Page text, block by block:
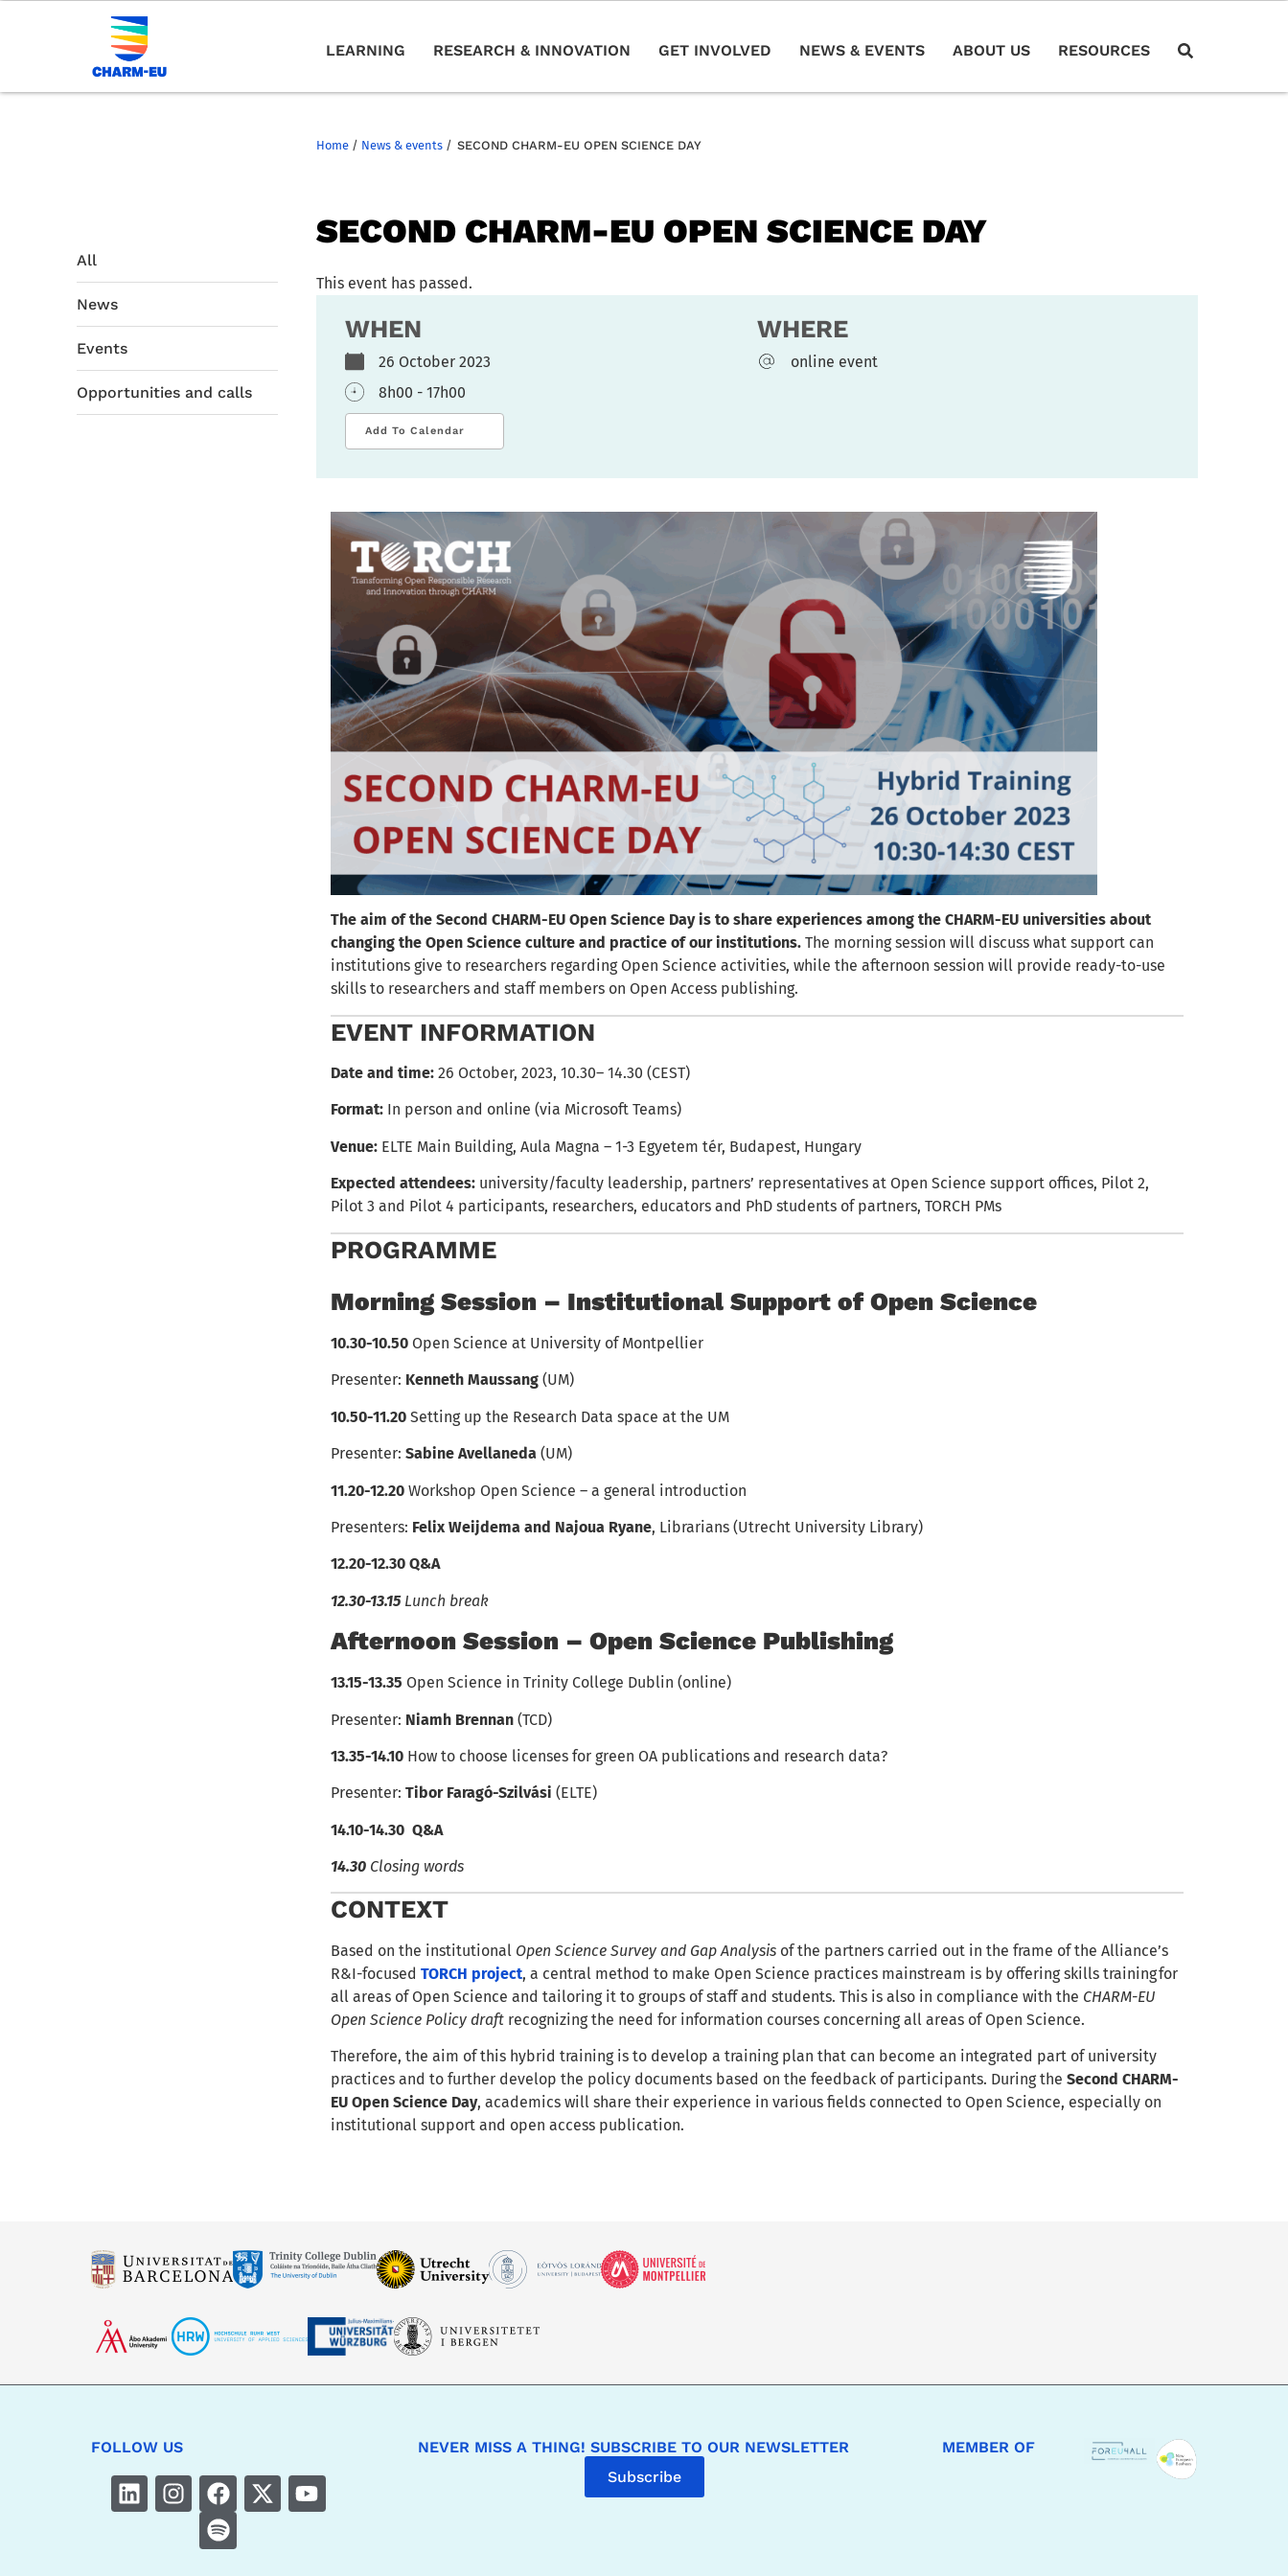
LEARNING RESEARCH & INNOVATION GET INVOLVED NEWS & EVENTS ABOUT US RESOURCES
Home / News & events / SECOND CHARM-EU OPEN SCIENCE DAY
All
News
Events
Opportunities and calls
SECOND CHARM-EU OPEN SCIENCE DAY
This event has passed.
WHEN
26 October 2023
8h00 - 17h00
Add To Calendar
WHERE
online event
The aim of the Second CHARM-EU Open Science Day is to share experiences among the CHARM-EU universities about
changing the Open Science culture and practice of our institutions.The morning session will discuss what support can
institutions give to researchers regarding Open Science activities, while the afternoon session will provide ready-to-use
skills to researchers and staff members on Open Access publishing.
EVENT INFORMATION
Date and time: 26 October, 2023, 10.30– 14.30 (CEST)
Format: In person and online (via Microsoft Teams)
Venue: ELTE Main Building, Aula Magna – 1-3 Egyetem tér, Budapest, Hungary
Expected attendees: university/faculty leadership, partners’ representatives at Open Science support offices, Pilot 2,
Pilot 3 and Pilot 4 participants, researchers, educators and PhD students of partners, TORCH PMs
PROGRAMME
Morning Session – Institutional Support of Open Science
10.30-10.50 Open Science at University of Montpellier
Presenter: Kenneth Maussang (UM)
10.50-11.20Setting up the Research Data space at the UM
Presenter:Sabine Avellaneda (UM)
11.20-12.20Workshop Open Science – a general introduction
Presenters: Felix Weijdema and Najoua Ryane, Librarians (Utrecht University Library)
12.20-12.30 Q&A
12.30-13.15 Lunch break
Afternoon Session – Open Science Publishing
13.15-13.35 Open Science in Trinity College Dublin (online)
Presenter: Niamh Brennan (TCD)
13.35-14.10 How to choose licenses for green OA publications and research data?
Presenter:Tibor Faragó-Szilvási (ELTE)
14.10-14.30 Q&A
14.30 Closing words
CONTEXT
Based on the institutional Open Science Survey and Gap Analysis of the partners carried out in the frame of the Alliance’s
R&I-focusedTORCH project, a central method to make Open Science practices mainstream is by offering skills training for
all areas of Open Science and tailoring it to groups of staff and students. This is also in compliance with the CHARM-EU
Open Science Policy draft recognizing the need for information courses concerning all areas of Open Science.
Therefore, the aim of this hybrid training is to develop a training plan that can become an integrated part of university
practices and to further develop the policy documents based on the feedback of participants. During theSecond CHARM-
EU Open Science Day, academics will share their experience in various fields connected to Open Science, especially on
institutional support and open access publication.
FOLLOW US
NEVER MISS A THING! SUBSCRIBE TO OUR NEWSLETTER
Subscribe
MEMBER OF